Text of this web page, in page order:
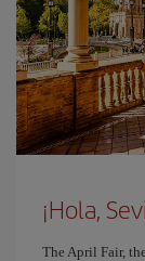
¡Hola,
The April Fair,